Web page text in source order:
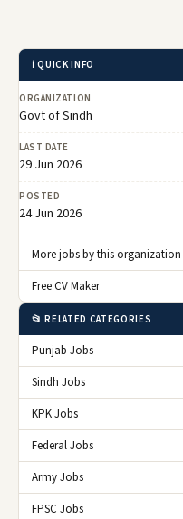
ℹ️ QUICK INFO
ORGANIZATION
Govt of Sindh
LAST DATE
29 Jun 2026
POSTED
24 Jun 2026
More jobs by this organization
Free CV Maker
📂 RELATED CATEGORIES
Punjab Jobs
Sindh Jobs
KPK Jobs
Federal Jobs
Army Jobs
FPSC Jobs